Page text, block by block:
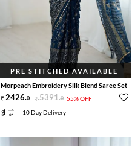
PRE STITCHED AVAILABLE
Morpeach Embroidery Silk Blend Saree Set
2426.0 5391.0 55% OFF
10 Day Delivery